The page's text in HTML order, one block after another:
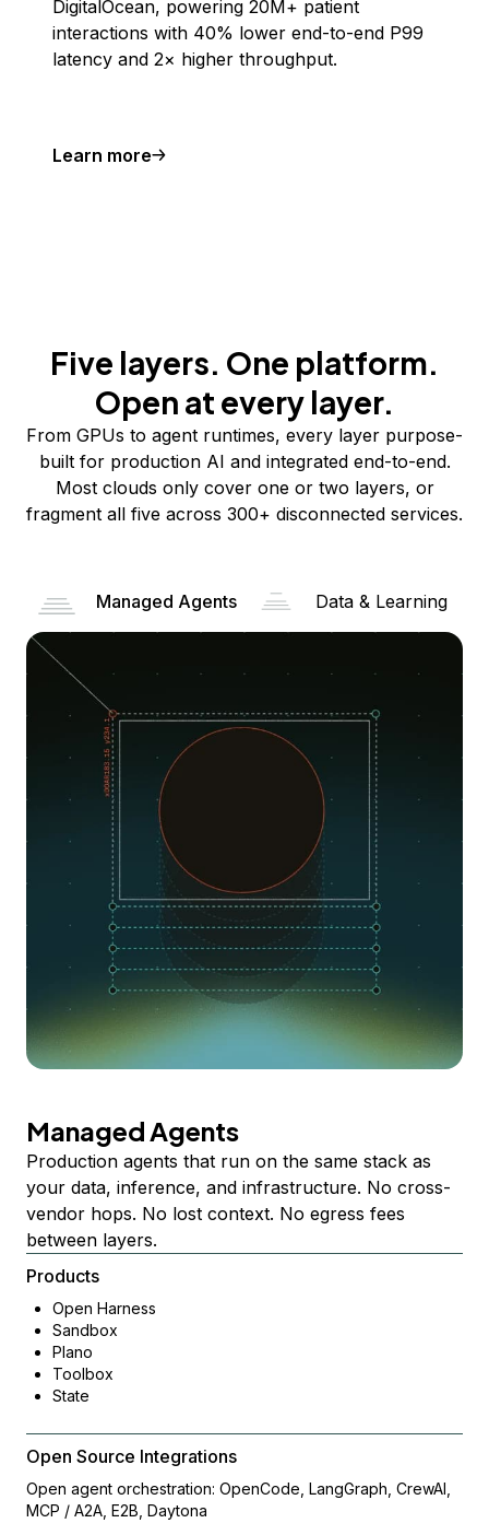
DigitalOcean, powering 20M+ patient
interactions with 40% lower end-to-end P99
latency and 2× higher throughput.
Learn more
Five layers. One platform.
Open at every layer.
From GPUs to agent runtimes, every layer purpose-
built for production AI and integrated end-to-end.
Most clouds only cover one or two layers, or
fragment all five across 300+ disconnected services.
Managed Agents Data & Learning
Managed Agents
Production agents that run on the same stack as
your data, inference, and infrastructure. No cross-
vendor hops. No lost context. No egress fees
between layers.
Products
Open Harness
Sandbox
Plano
Toolbox
State
Open Source Integrations
Open agent orchestration: OpenCode, LangGraph, CrewAI,
MCP / A2A, E2B, Daytona